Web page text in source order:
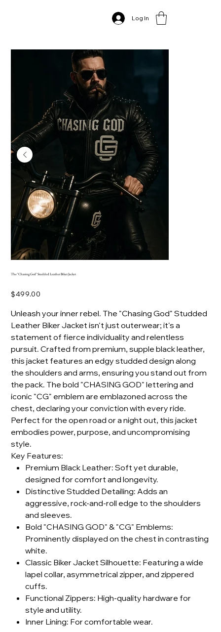
Log In
The "Chasing God" Studded Leather Biker Jacket
The "Chasing God" Studded Leather Biker Jacket
Price
$499.00
Unleash your inner rebel. The "Chasing God" Studded
Leather Biker Jacket isn't just outerwear; it's a
statement of fierce individuality and relentless
pursuit. Crafted from premium, supple black leather,
this jacket features an edgy studded design along
the shoulders and arms, ensuring you stand out from
the pack. The bold "CHASING GOD" lettering and
iconic "CG" emblem are emblazoned across the
chest, declaring your conviction with every ride.
Perfect for the open road or a night out, this jacket
embodies power, purpose, and uncompromising
style.
Key Features:
Premium Black Leather: Soft yet durable,
designed for comfort and longevity.
Distinctive Studded Detailing: Adds an
aggressive, rock-and-roll edge to the shoulders
and sleeves.
Bold "CHASING GOD" & "CG" Emblems:
Prominently displayed on the chest in contrasting
white.
Classic Biker Jacket Silhouette: Featuring a wide
lapel collar, asymmetrical zipper, and zippered
cuffs.
Functional Zippers: High-quality hardware for
style and utility.
Inner Lining: For comfortable wear.